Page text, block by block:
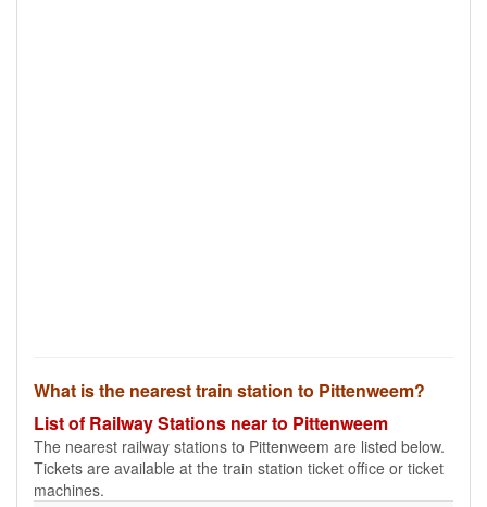
What is the nearest train station to Pittenweem?
List of Railway Stations near to Pittenweem
The nearest railway stations to Pittenweem are listed below.
Tickets are available at the train station ticket office or ticket
machines.